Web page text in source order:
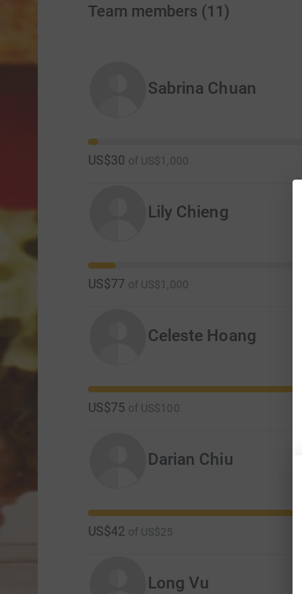
Team members (11 )
Sabrina Chuan
US$30 of US$1,000
Lily Chieng
US$77 of US$1,000
Celeste Hoang
US$75 of US$100
Darian Chiu
US$42 of US$25
Long Vu